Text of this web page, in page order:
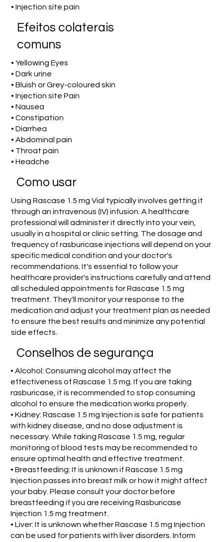
• Injection site pain
Efeitos colaterais
comuns
• Yellowing Eyes
• Dark urine
• Bluish or Grey-coloured skin
• Injection site Pain
• Nausea
• Constipation
• Diarrhea
• Abdominal pain
• Throat pain
• Headche
Como usar
Using Rascase 1.5 mg Vial typically involves getting it
through an intravenous (IV) infusion. A healthcare
professional will administer it directly into your vein,
usually in a hospital or clinic setting. The dosage and
frequency of rasburicase injections will depend on your
specific medical condition and your doctor's
recommendations. It's essential to follow your
healthcare provider's instructions carefully and attend
all scheduled appointments for Rascase 1.5 mg
treatment. They'll monitor your response to the
medication and adjust your treatment plan as needed
to ensure the best results and minimize any potential
side effects.
Conselhos de segurança
• Alcohol: Consuming alcohol may affect the
effectiveness of Rascase 1.5 mg. If you are taking
rasburicase, it is recommended to stop consuming
alcohol to ensure the medication works properly.
• Kidney: Rascase 1.5 mg Injection is safe for patients
with kidney disease, and no dose adjustment is
necessary. While taking Rascase 1.5 mg, regular
monitoring of blood tests may be recommended to
ensure optimal health and effective treatment.
• Breastfeeding: It is unknown if Rascase 1.5 mg
Injection passes into breast milk or how it might affect
your baby. Please consult your doctor before
breastfeeding if you are receiving Rasburicase
Injection 1.5 mg treatment.
• Liver: It is unknown whether Rascase 1.5 mg Injection
can be used for patients with liver disorders. Inform